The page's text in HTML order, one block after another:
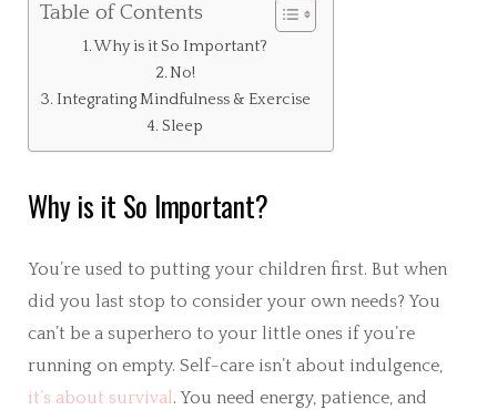
Table of Contents
Why is it So Important?
No!
Integrating Mindfulness & Exercise
Sleep
Why is it So Important?
You’re used to putting your children first. But when
did you last stop to consider your own needs? You
can’t be a superhero to your little ones if you’re
running on empty. Self-care isn’t about indulgence,
it’s about survival. You need energy, patience, and